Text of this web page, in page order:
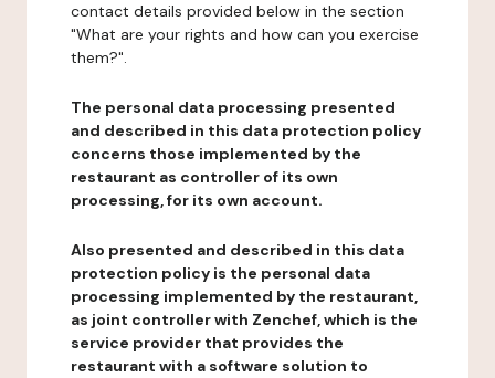
contact details provided below in the section
"What are your rights and how can you exercise
them?".
The personal data processing presented
and described in this data protection policy
concerns those implemented by the
restaurant as controller of its own
processing, for its own account.
Also presented and described in this data
protection policy is the personal data
processing implemented by the restaurant,
as joint controller with Zenchef, which is the
service provider that provides the
restaurant with a software solution to